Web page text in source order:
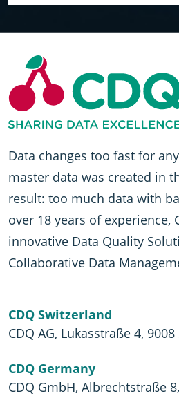
Data changes too fast for
master data was created in
result: too much data with
over 18 years of experience,
innovative Data Quality
Collaborative Data
CDQ Switzerland
CDQ AG, Lukasstraße 4,
CDQ Germany
CDQ GmbH, Albrechtstraße